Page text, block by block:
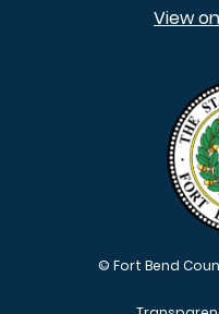
View
© Fort Bend